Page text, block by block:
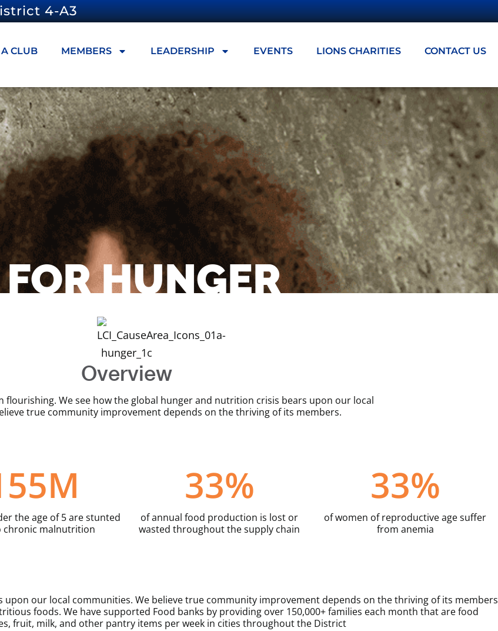
4-A3
CLUB MEMBERS LEADERSHIP EVENTS LIONS CHARITIES CONTACT US
HUNGER
Overview
flourishing. We see how the global hunger and nutrition crisis bears upon our local
true community improvement depends on the thriving of its members.
M
the age of 5 are stunted
chronic malnutrition
33%
of annual food production is lost or
wasted throughout the supply chain
33%
of women of reproductive age suffer
from anemia
our local communities. We believe true community improvement depends on the thriving of its members
foods. We have supported Food banks by providing over 150,000+ families each month that are food
fruit, milk, and other pantry items per week in cities throughout the District